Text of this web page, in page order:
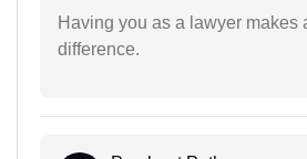
Having you as a lawyer makes
difference.